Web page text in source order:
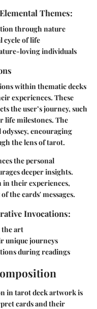
Themes:
through nature
cycle of life
loving individuals
within thematic decks
experiences. These
the user’s journey, such
life milestones. The
encouraging
the lens of tarot.
the personal
deeper insights.
in their experiences,
the cards' messages.
Invocations:
the art
unique journeys
during readings
in tarot deck artwork is
cards and their